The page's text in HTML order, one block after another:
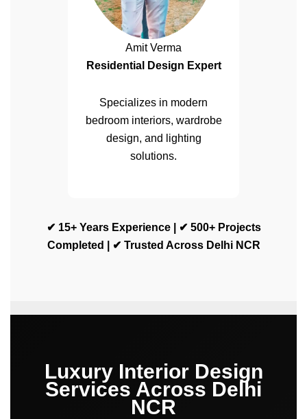
Amit Verma
Residential Design Expert
Specializes in modern
bedroom interiors, wardrobe
design, and lighting
solutions.
✔ 15+ Years Experience | ✔ 500+ Projects
Completed | ✔ Trusted Across Delhi NCR
Luxury Interior Design
Services Across Delhi
NCR